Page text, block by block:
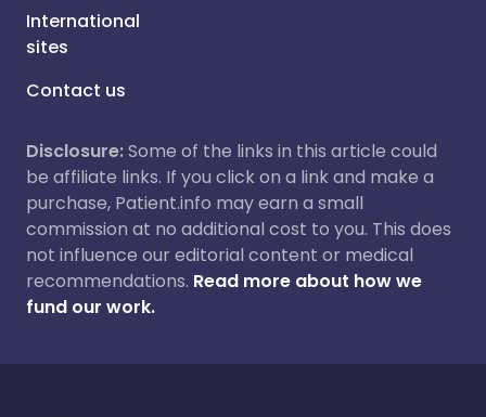
International
sites
Contact us
Disclosure:Some of the links in this article could
be affiliate links. If you click on a link and make a
purchase, Patient.info may earn a small
commission at no additional cost to you. This does
not influence our editorial content or medical
recommendations. Read more about how we
fund our work.